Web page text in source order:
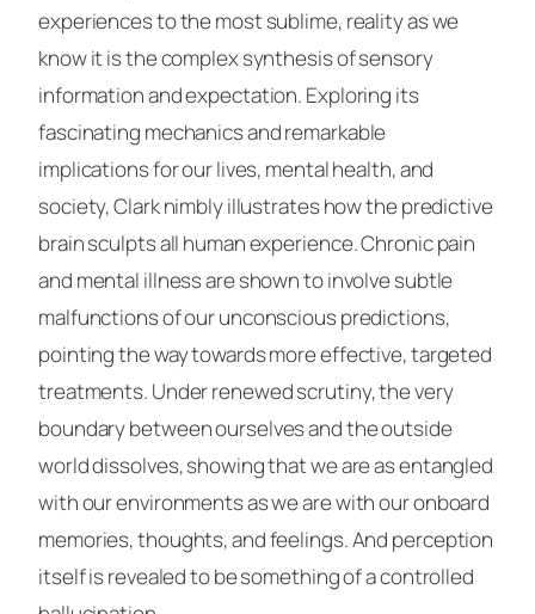
experiences to the most sublime, reality as we
know it is the complex synthesis of sensory
information and expectation. Exploring its
fascinating mechanics and remarkable
implications for our lives, mental health, and
society, Clark nimbly illustrates how the predictive
brain sculpts all human experience. Chronic pain
and mental illness are shown to involve subtle
malfunctions of our unconscious predictions,
pointing the way towards more effective, targeted
treatments. Under renewed scrutiny, the very
boundary between ourselves and the outside
world dissolves, showing that we are as entangled
with our environments as we are with our onboard
memories, thoughts, and feelings. And perception
itself is revealed to be something of a controlled